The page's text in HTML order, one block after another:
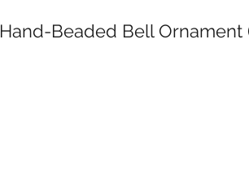
Hand-Beaded Bell Ornament